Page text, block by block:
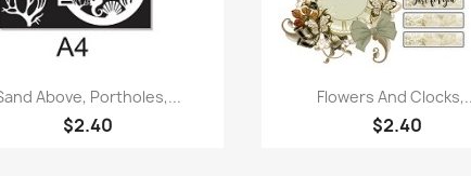
Quick view
Above, Portholes,...
$2.40
Quick view
Flowers And
$2.40